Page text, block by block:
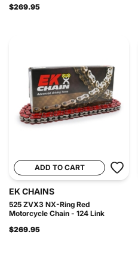
$269.95
ADD TO CART
EK CHAINS
525 ZVX3 NX-Ring Red
Motorcycle Chain - 124 Link
$269.95